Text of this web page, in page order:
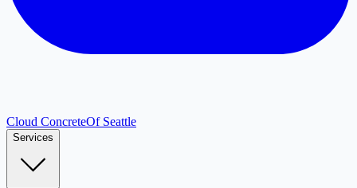
Cloud ConcreteOf Seattle
Services